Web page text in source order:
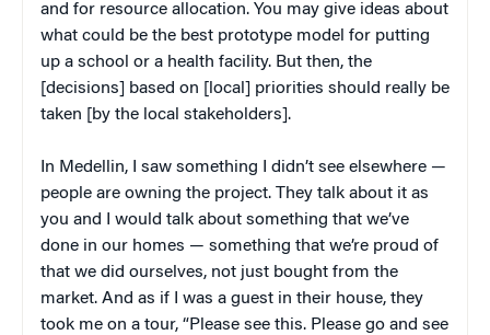
and for resource allocation. You may give ideas about
what could be the best prototype model for putting
up a school or a health facility. But then, the
[decisions] based on [local] priorities should really be
taken [by the local stakeholders].
In Medellin, I saw something I didn’t see elsewhere —
people are owning the project. They talk about it as
you and I would talk about something that we’ve
done in our homes — something that we’re proud of
that we did ourselves, not just bought from the
market. And as if I was a guest in their house, they
took me on a tour, “Please see this. Please go and see